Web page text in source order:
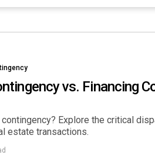
vs. Financing
Explore the critical
estate transactions.